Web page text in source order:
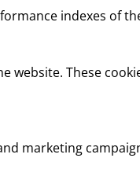
indexes of
website. These
marketing